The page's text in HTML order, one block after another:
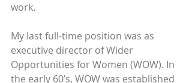
work.
My last full-time position was as
executive director of Wider
Opportunities for Women (WOW). In
the early 60’s, WOW was established